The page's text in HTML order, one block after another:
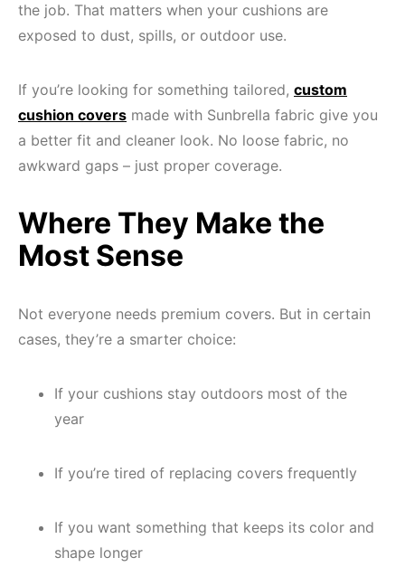
the job. That matters when your cushions are
exposed to dust, spills, or outdoor use.
If you’re looking for something tailored, custom
cushion covers made with Sunbrella fabric give you
a better fit and cleaner look. No loose fabric, no
awkward gaps – just proper coverage.
Where They Make the
Most Sense
Not everyone needs premium covers. But in certain
cases, they’re a smarter choice:
If your cushions stay outdoors most of the
year
If you’re tired of replacing covers frequently
If you want something that keeps its color and
shape longer